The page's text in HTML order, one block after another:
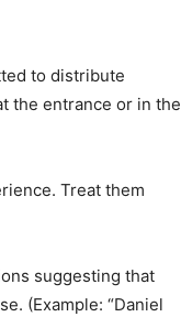
to distribute
the entrance or in the
Treat them
suggesting that
(Example: “Daniel